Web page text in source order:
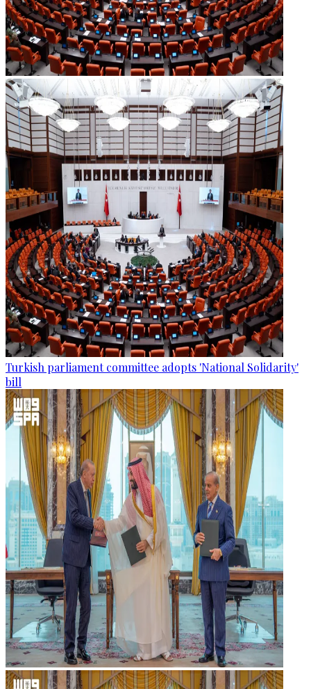
Turkish parliament committee adopts 'National Solidarity'
bill